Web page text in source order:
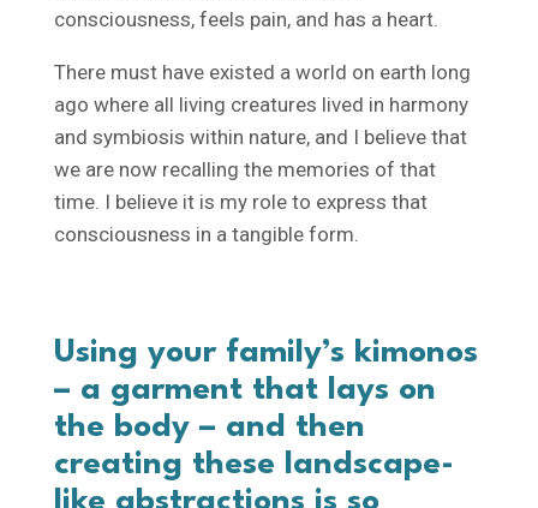
consciousness, feels pain, and has a heart.
There must have existed a world on earth long
ago where all living creatures lived in harmony
and symbiosis within nature, and I believe that
we are now recalling the memories of that
time. I believe it is my role to express that
consciousness in a tangible form.
Using your family’s kimonos
– a garment that lays on
the body – and then
creating these landscape-